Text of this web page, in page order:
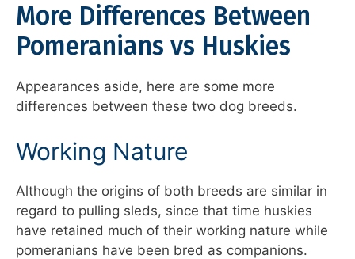
More Differences Between
Pomeranians vs Huskies
Appearances aside, here are some more
differences between these two dog breeds.
Working Nature
Although the origins of both breeds are similar in
regard to pulling sleds, since that time huskies
have retained much of their working nature while
pomeranians have been bred as companions.